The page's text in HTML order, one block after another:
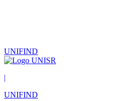
UNIFIND
|
UNIFIND